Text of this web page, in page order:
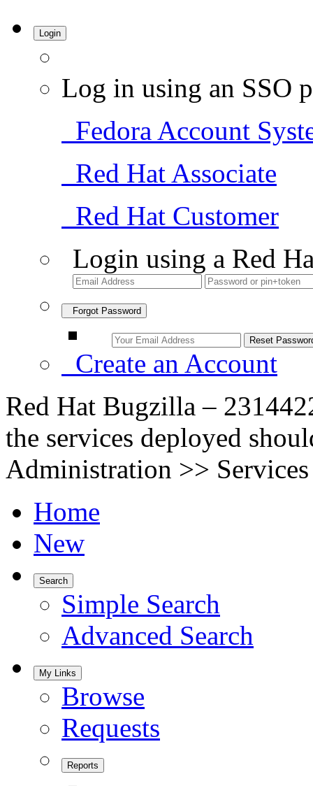
Login
Log in using an SSO
Fedora Account
Red Hat Associate
Red Hat Customer
Login using a Red
Forgot Password
Create an Account
Red Hat Bugzilla –
the services deployed
Administration >> Services
Home
New
Search
Simple Search
Advanced Search
My Links
Browse
Requests
Reports